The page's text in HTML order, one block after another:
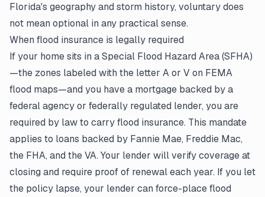
Florida's geography and storm history, voluntary does
not mean optional in any practical sense.
When flood insurance is legally required
If your home sits in a Special Flood Hazard Area (SFHA)
—the zones labeled with the letter A or V on FEMA
flood maps—and you have a mortgage backed by a
federal agency or federally regulated lender, you are
required by law to carry flood insurance. This mandate
applies to loans backed by Fannie Mae, Freddie Mac,
the FHA, and the VA. Your lender will verify coverage at
closing and require proof of renewal each year. If you let
the policy lapse, your lender can force-place flood